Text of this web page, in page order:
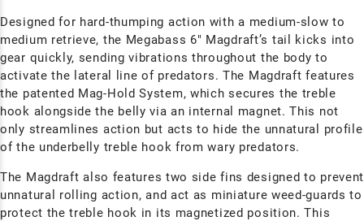
Designed for hard-thumping action with a medium-slow to
medium retrieve, the Megabass 6" Magdraft’s tail kicks into
gear quickly, sending vibrations throughout the body to
activate the lateral line of predators. The Magdraft features
the patented Mag-Hold System, which secures the treble
hook alongside the belly via an internal magnet. This not
only streamlines action but acts to hide the unnatural profile
of the underbelly treble hook from wary predators.
The Magdraftalso features two side fins designed to prevent
unnatural rolling action, and act as miniature weed-guards to
protect the treble hook in its magnetized position. This